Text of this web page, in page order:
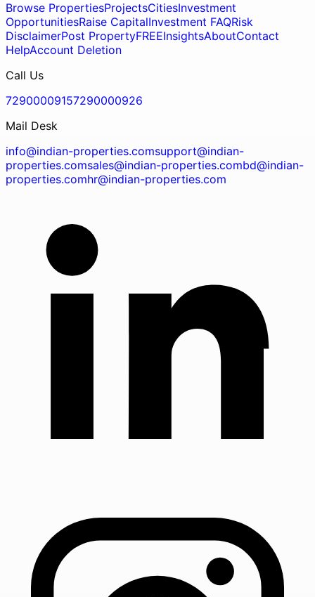
Browse PropertiesProjectsCitiesInvestment
OpportunitiesRaise CapitalInvestment FAQRisk
DisclaimerPost PropertyFREEInsightsAboutContact
HelpAccount Deletion
Call Us
72900009157290000926
Mail Desk
info@indian-properties.comsupport@indian-
properties.comsales@indian-properties.combd@indian-
properties.comhr@indian-properties.com